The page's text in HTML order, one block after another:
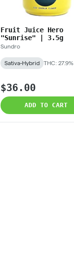
Fruit Juice Hero
"Sunrise" | 3.5g
Sundro
Sativa-Hybrid THC: 27.9%
$36.00
ADD TO CART